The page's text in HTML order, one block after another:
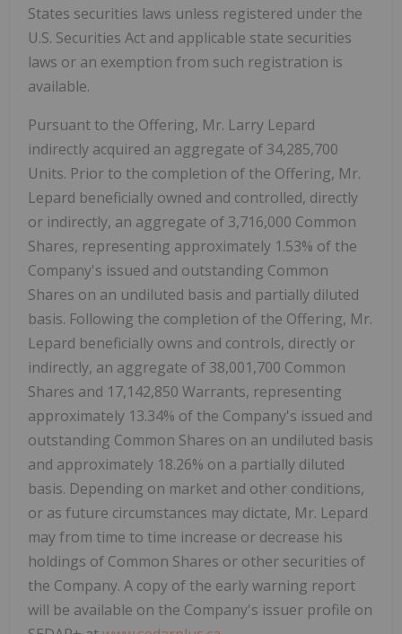
States securities laws unless registered under the
U.S. Securities Act and applicable state securities
laws or an exemption from such registration is
available.
Pursuant to the Offering, Mr. Larry Lepard
indirectly acquired an aggregate of 34,285,700
Units. Prior to the completion of the Offering, Mr.
Lepard beneficially owned and controlled, directly
or indirectly, an aggregate of 3,716,000 Common
Shares, representing approximately 1.53% of the
Company's issued and outstanding Common
Shares on an undiluted basis and partially diluted
basis. Following the completion of the Offering, Mr.
Lepard beneficially owns and controls, directly or
indirectly, an aggregate of 38,001,700 Common
Shares and 17,142,850 Warrants, representing
approximately 13.34% of the Company's issued and
outstanding Common Shares on an undiluted basis
and approximately 18.26% on a partially diluted
basis. Depending on market and other conditions,
or as future circumstances may dictate, Mr. Lepard
may from time to time increase or decrease his
holdings of Common Shares or other securities of
the Company. A copy of the early warning report
will be available on the Company's issuer profile on